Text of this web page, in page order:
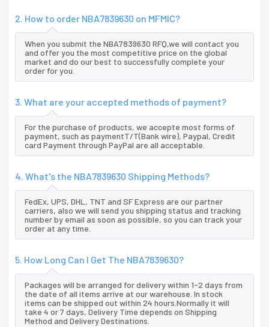
2. How to order NBA7839630 on MFMIC?
When you submit the NBA7839630 RFQ,we will contact you
and offer you the most competitive price on the global
market and do our best to successfully complete your
order for you.
3. What are your accepted methods of payment?
For the purchase of products, we accepte most forms of
payment, such as paymentT/T(Bank wire), Paypal, Credit
card Payment through PayPal are all acceptable.
4. What's the NBA7839630 Shipping Methods?
FedEx, UPS, DHL, TNT and SF Express are our partner
carriers, also we will send you shipping status and tracking
number by email as soon as possible, so you can track your
order at any time.
5. How Long Can I Get The NBA7839630?
Packages will be arranged for delivery within 1-2 days from
the date of all items arrive at our warehouse. In stock
items can be shipped out within 24 hours.Normally it will
take 4 or 7 days, Delivery Time depends on Shipping
Method and Delivery Destinations.